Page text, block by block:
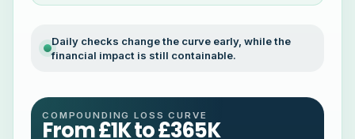
Daily checks change the curve early, while the
financial impact is still containable.
COMPOUNDING LOSS CURVE
From £1K to £365K